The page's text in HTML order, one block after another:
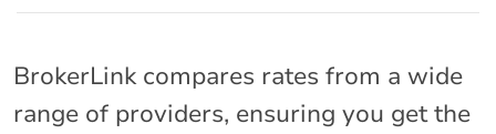
BrokerLink compares rates from a wide
range of providers, ensuring you get the